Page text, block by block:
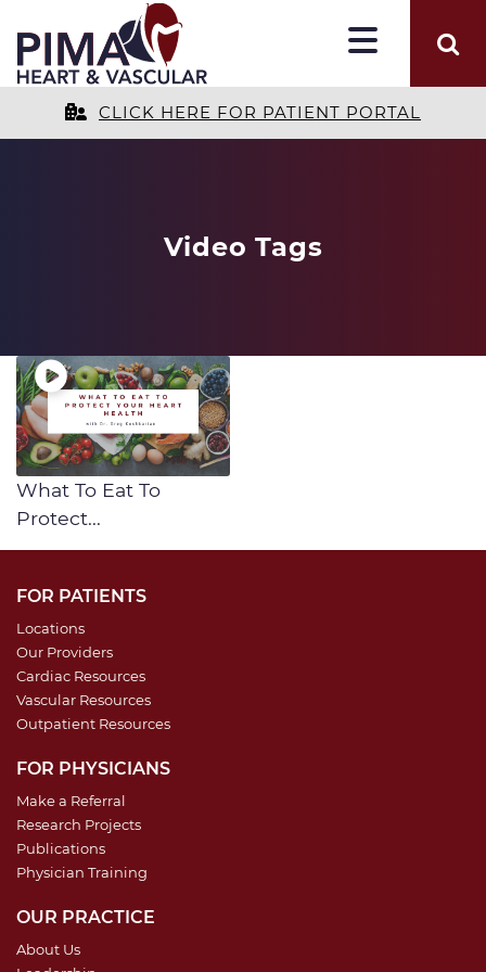
CLICK HERE FOR PATIENT PORTAL
Video Tags
What To Eat To
Protect...
FOR PATIENTS
Locations
Our Providers
Cardiac Resources
Vascular Resources
Outpatient Resources
FOR PHYSICIANS
Make a Referral
Research Projects
Publications
Physician Training
OUR PRACTICE
About Us